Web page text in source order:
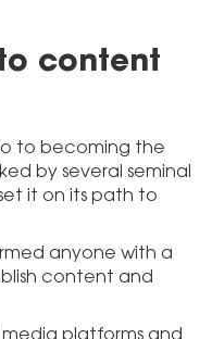
content
to becoming the
by several seminal
it on its path to
anyone with a
content and
platforms and